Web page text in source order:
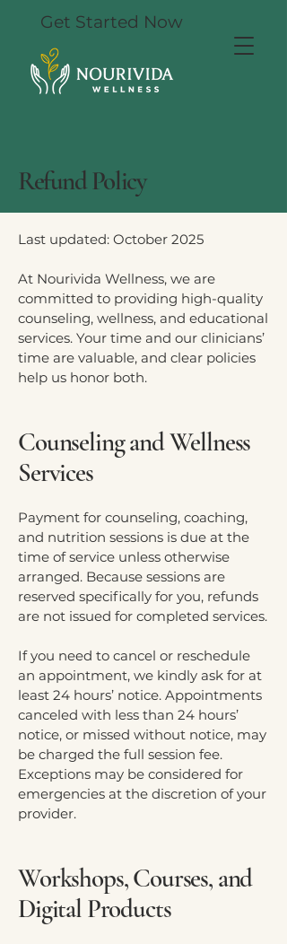
Get Started Now
Refund Policy
Last updated: October 2025
At Nourivida Wellness, we are
committed to providing high-quality
counseling, wellness, and educational
services. Your time and our clinicians’
time are valuable, and clear policies
help us honor both.
Counseling and Wellness
Services
Payment for counseling, coaching,
and nutrition sessions is due at the
time of service unless otherwise
arranged. Because sessions are
reserved specifically for you, refunds
are not issued for completed services.
If you need to cancel or reschedule
an appointment, we kindly ask for at
least 24 hours’ notice. Appointments
canceled with less than 24 hours’
notice, or missed without notice, may
be charged the full session fee.
Exceptions may be considered for
emergencies at the discretion of your
provider.
Workshops, Courses, and
Digital Products